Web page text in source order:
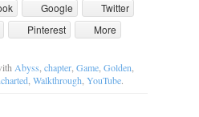
Google
Twitter
Pinterest More
Abyss chapter Game Golden
Walkthrough YouTube.